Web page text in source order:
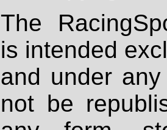
The
is intended
and under
not be